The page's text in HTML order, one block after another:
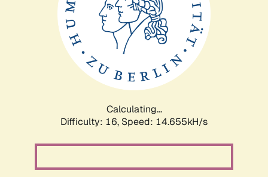
Calculating...
Difficulty: 16, Speed: 14.655kH/s